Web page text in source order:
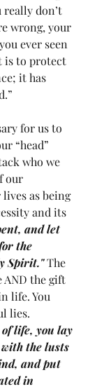
don’t
wrong, your
ever seen
is to protect
it has
for us to
“head”
who we
our
as being
and its
and let
the
Spirit." The
AND the gift
life. You
lies.
life, you lay
the lusts
and put
in